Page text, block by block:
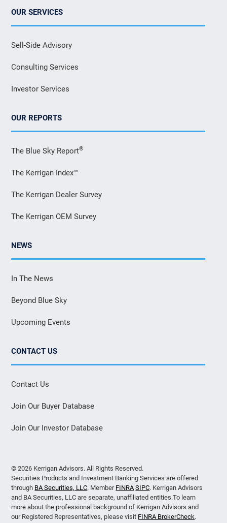
OUR SERVICES
Sell-Side Advisory
Consulting Services
Investor Services
OUR REPORTS
The Blue Sky Report®
The Kerrigan Index™
The Kerrigan Dealer Survey
The Kerrigan OEM Survey
NEWS
In The News
Beyond Blue Sky
Upcoming Events
CONTACT US
Contact Us
Join Our Buyer Database
Join Our Investor Database
© 2026 Kerrigan Advisors. All Rights Reserved.
Securities Products and Investment Banking Services are offered
through BA Securities, LLC. Member FINRA SIPC. Kerrigan Advisors
and BA Securities, LLC are separate, unaffiliated entities.To learn
more about the professional background of Kerrigan Advisors and
our Registered Representatives, please visit FINRA BrokerCheck.